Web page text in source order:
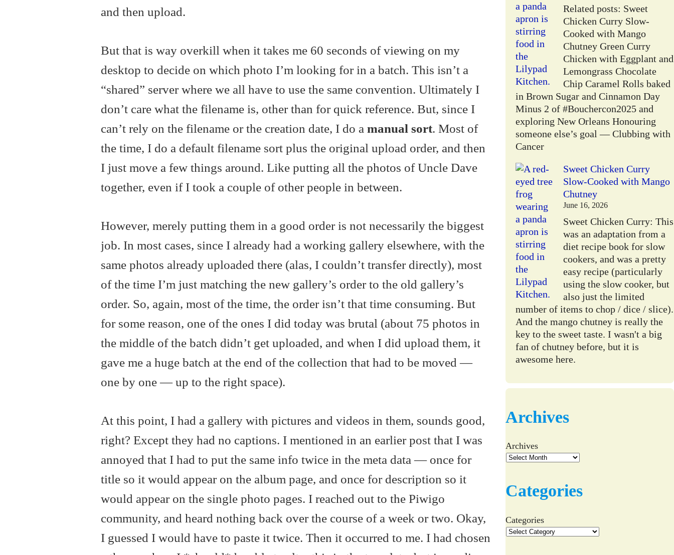
and then upload.
But that is way overkill when it takes me 60 seconds of viewing on my
desktop to decide on which photo I’m looking for in a batch. This isn’t a
“shared” server where we all have to use the same convention. Ultimately I
don’t care what the filename is, other than for quick reference. But, since I
can’t rely on the filename or the creation date, I do a manual sort. Most of
the time, I do a default filename sort plus the original upload order, and then
I just move a few things around. Like putting all the photos of Uncle Dave
together, even if I took a couple of other people in between.
However, merely putting them in a good order is not necessarily the biggest
job. In most cases, since I already had a working gallery elsewhere, with the
same photos already uploaded there (alas, I couldn’t transfer directly), most
of the time I’m just matching the new gallery’s order to the old gallery’s
order. So, again, most of the time, the order isn’t that time consuming. But
for some reason, one of the ones I did today was brutal (about 75 photos in
the middle of the batch didn’t get uploaded, and when I did upload them, it
gave me a huge batch at the end of the collection that had to be moved —
one by one — up to the right space).
At this point, I had a gallery with pictures and videos in them, sounds good,
right? Except they had no captions. I mentioned in an earlier post that I was
annoyed that I had to put the same info twice in the meta data — once for
title so it would appear on the album page, and once for description so it
would appear on the single photo pages. I reached out to the Piwigo
community, and heard nothing back over the course of a week or two. Okay,
I guessed I would have to paste it twice. Then it occurred to me. I had chosen
Related posts: Sweet
Chicken Curry Slow-
Cooked with Mango
Chutney Green Curry
Chicken with Eggplant and
Lemongrass Chocolate
Chip Caramel Rolls baked
in Brown Sugar and Cinnamon Day
Minus 2 of #Bouchercon2025 and
exploring New Orleans Honouring
someone else’s goal — Clubbing with
Cancer
Sweet Chicken Curry
Slow-Cooked with Mango
Chutney
June 16, 2026
Sweet Chicken Curry: This
was an adaptation from a
diet recipe book for slow
cookers, and was a pretty
easy recipe (particularly
using the slow cooker, but
also just the limited
number of items to chop / dice / slice).
And the mango chutney is really the
key to the sweet taste. I wasn't a big
fan of chutney before, but it is
awesome here.
Archives
Archives
Categories
Categories